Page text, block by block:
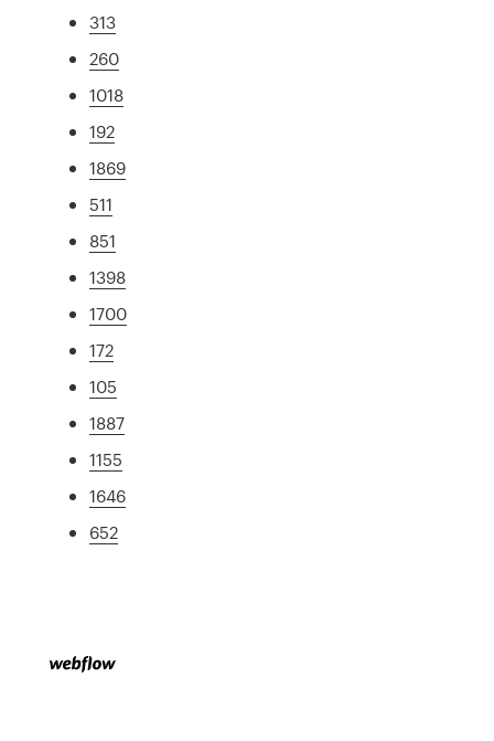
313
260
1018
192
1869
511
851
1398
1700
172
105
1887
1155
1646
652